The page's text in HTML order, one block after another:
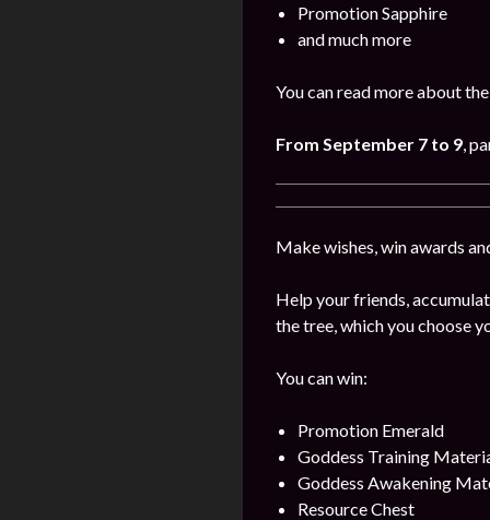
Promotion Sapphire
and much more
You can read more about
From September 7 to 9,
Make wishes, win awards
Help your friends,
the tree, which you choose
You can win:
Promotion Emerald
Goddess Training
Goddess Awakening
Resource Chest